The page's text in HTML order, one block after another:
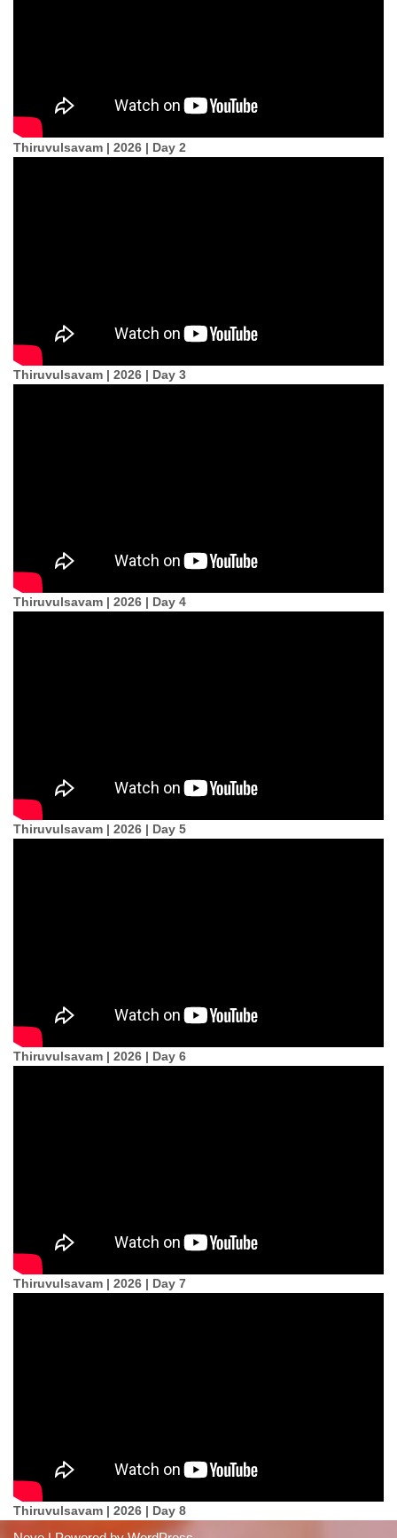
Thiruvulsavam | 2026 | Day 2
Thiruvulsavam | 2026 | Day 3
Thiruvulsavam | 2026 | Day 4
Thiruvulsavam | 2026 | Day 5
Thiruvulsavam | 2026 | Day 6
Thiruvulsavam | 2026 | Day 7
Thiruvulsavam | 2026 | Day 8